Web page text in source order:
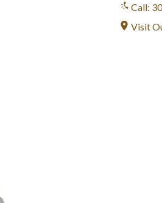
Call:
Visit